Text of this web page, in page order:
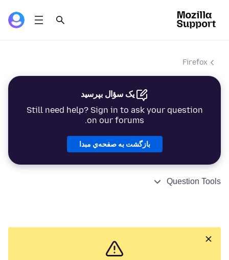
Firefox
یک سؤال بپرسید
Still need help? Sign in to ask your question
on our forums.
بازگشت به صفحه‌ي مبدا
Question Tools